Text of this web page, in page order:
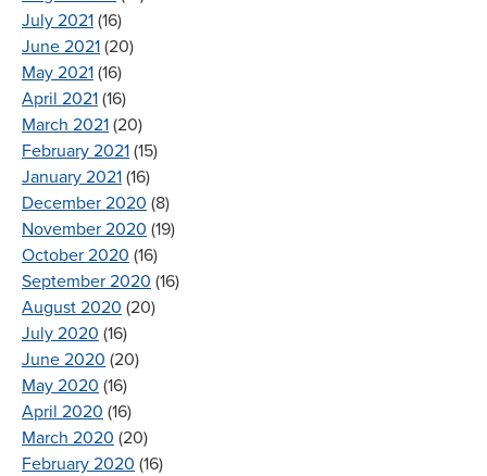
July 2021 (16)
June 2021 (20)
May 2021 (16)
April 2021 (16)
March 2021 (20)
February 2021 (15)
January 2021 (16)
December 2020 (8)
November 2020 (19)
October 2020 (16)
September 2020 (16)
August 2020 (20)
July 2020 (16)
June 2020 (20)
May 2020 (16)
April 2020 (16)
March 2020 (20)
February 2020 (16)